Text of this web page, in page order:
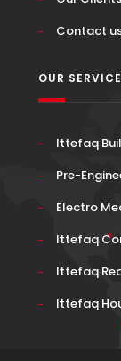
Contact
OUR
Ittefaq
Pre-
Electro
Ittefaq
Ittefaq
Ittefaq